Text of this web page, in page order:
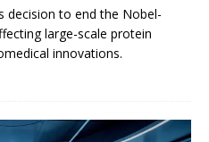
decision to end the Nobel-
large-scale protein
innovations.